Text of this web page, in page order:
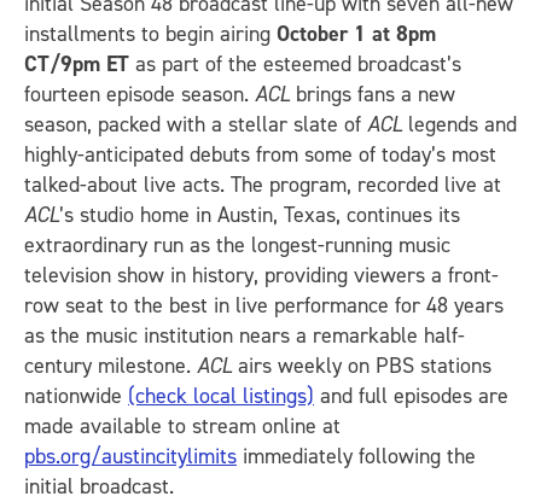
installments to begin airing October 1 at 8pm
CT/9pm ET as part of the esteemed broadcast’s
fourteen episode season. ACL brings fans a new
season, packed with a stellar slate of ACL legends and
highly-anticipated debuts from some of today’s most
talked-about live acts. The program, recorded live at
ACL’s studio home in Austin, Texas, continues its
extraordinary run as the longest-running music
television show in history, providing viewers a front-
row seat to the best in live performance for 48 years
as the music institution nears a remarkable half-
century milestone. ACL airs weekly on PBS stations
nationwide (check local listings) and full episodes are
made available to stream online at
pbs.org/austincitylimits immediately following the
initial broadcast.